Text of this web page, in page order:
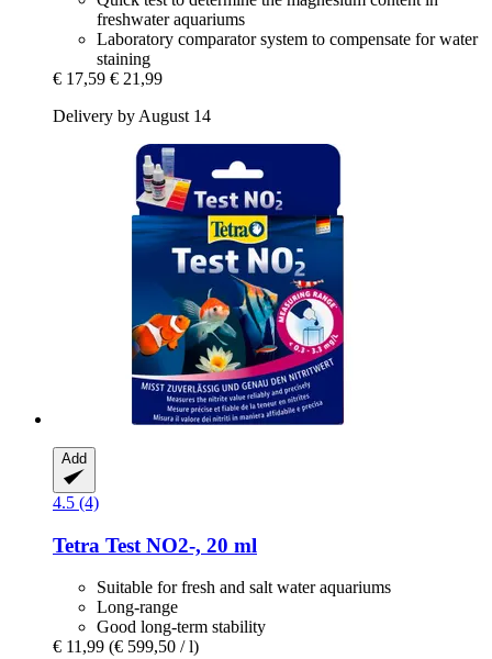
freshwater aquariums
Laboratory comparator system to compensate for water
staining
€ 17,59 € 21,99
Delivery by August 14
Add
4.5 (4)
Tetra Test NO2-​, 20 ml
Suitable for fresh and salt water aquariums
Long-range
Good long-term stability
€ 11,99 (€ 599,50 / l)